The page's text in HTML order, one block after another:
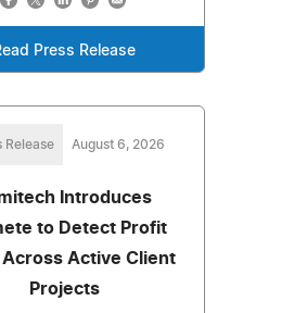
Press Release
Release August 6, 2026
Introduces
to Detect Profit
Across Active Client
Projects